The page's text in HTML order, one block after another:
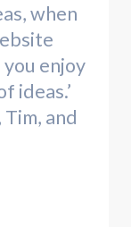
when
you enjoy
ideas.’
and